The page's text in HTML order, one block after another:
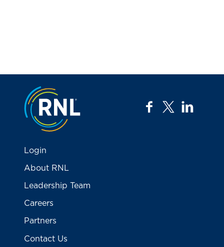
Jump to the top
facebook
twitter
Login
About RNL
Leadership Team
Careers
Partners
Contact Us